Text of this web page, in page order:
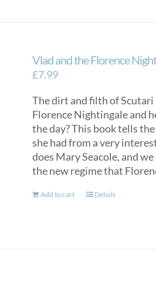
Vlad and the Florence
£7.99
The dirt and filth of
Florence Nightingale and
the day? This book tells
she had from a very
does Mary Seacole, and
the new regime that
Add to cart Details